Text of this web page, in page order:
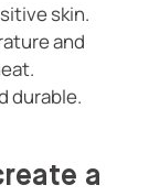
skin.
and
durable.
a